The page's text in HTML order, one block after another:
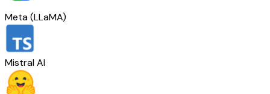
Meta (LLaMA)
Mistral AI